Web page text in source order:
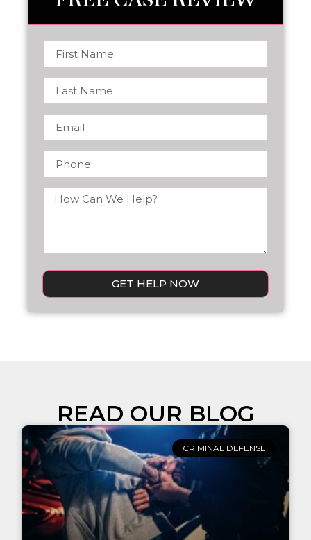
GET HELP NOW
READ OUR BLOG
CRIMINAL DEFENSE